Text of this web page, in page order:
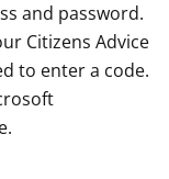
and password.
Citizens Advice
to enter a code.